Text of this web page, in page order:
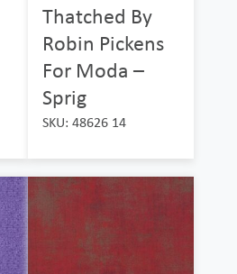
Thatched By
Robin Pickens
For Moda –
Sprig
SKU: 48626 14